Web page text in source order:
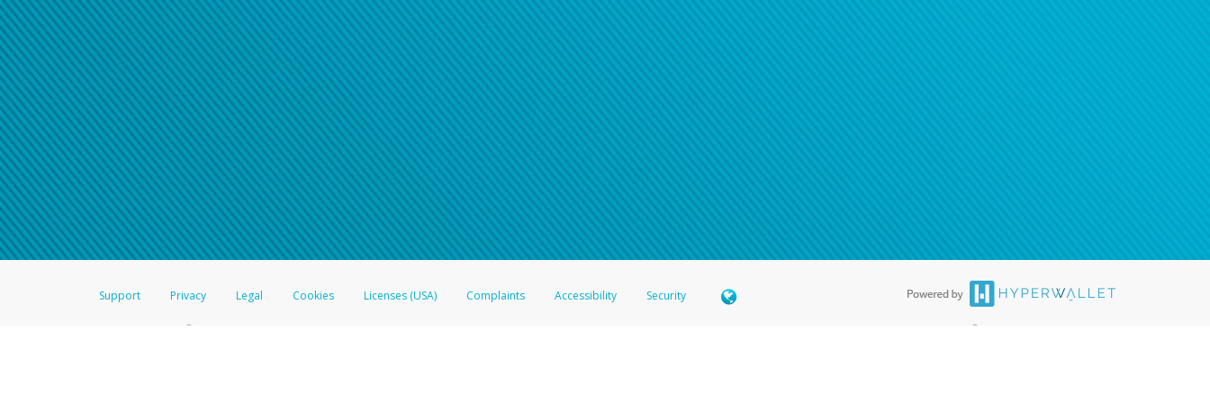
American Accounts:
For all other regions, please refer either to your bank statement or contact your financial institution to confirm your banking
Click here if you have forgotten your password
If you do not receive your password recovery email, or if you are unable to answer your security questions, pleasecontact us
Support Privacy Legal Cookies Licenses (USA) Complaints Accessibility Security
®Prepaid Card is issued by The Bancorp Bank, N.A., Member FDIC pursuant to license from Visa U.S.A. Inc. Card can be used everywhere Visa debit cards are accepted. The Hyperwallet Visa ®Prepaid Card is issued by PACE